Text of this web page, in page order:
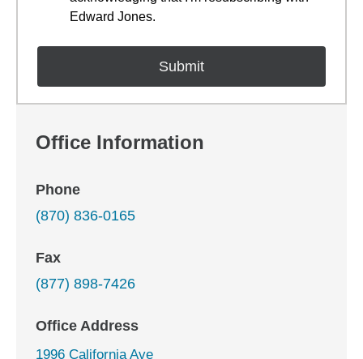
Edward Jones.
Office Information
Phone
(870) 836-0165
Fax
(877) 898-7426
Office Address
1996 California Ave